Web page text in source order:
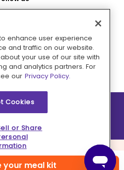
your meal kit
with
Brands Inc. All rights reserved.
enhance user experience
and traffic on our website.
your use of our site with
and analytics partners. For
our Privacy Policy.
Cookies
or Share